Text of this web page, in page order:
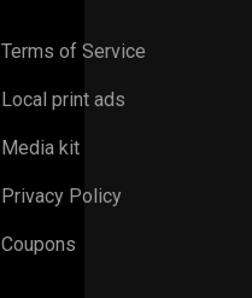
Terms of Service
Local print ads
Media kit
Privacy Policy
Coupons